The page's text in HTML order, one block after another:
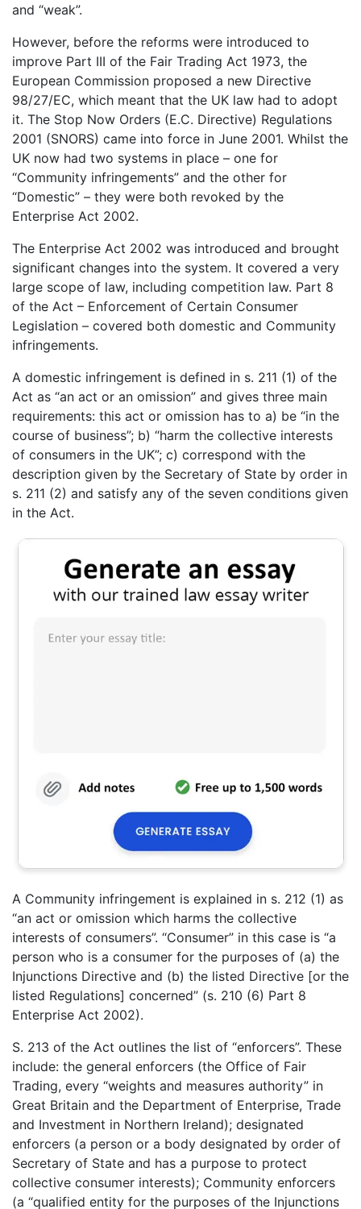
and “weak”.
However, before the reforms were introduced to
improve Part III of the Fair Trading Act 1973, the
European Commission proposed a new Directive
98/27/EC, which meant that the UK law had to adopt
it. The Stop Now Orders (E.C. Directive) Regulations
2001 (SNORS) came into force in June 2001. Whilst the
UK now had two systems in place – one for
“Community infringements” and the other for
“Domestic” – they were both revoked by the
Enterprise Act 2002.
The Enterprise Act 2002 was introduced and brought
significant changes into the system. It covered a very
large scope of law, including competition law. Part 8
of the Act – Enforcement of Certain Consumer
Legislation – covered both domestic and Community
infringements.
A domestic infringement is defined in s. 211 (1) of the
Act as “an act or an omission” and gives three main
requirements: this act or omission has to a) be “in the
course of business”; b) “harm the collective interests
of consumers in the UK”; c) correspond with the
description given by the Secretary of State by order in
s. 211 (2) and satisfy any of the seven conditions given
in the Act.
A Community infringement is explained in s. 212 (1) as
“an act or omission which harms the collective
interests of consumers”. “Consumer” in this case is “a
person who is a consumer for the purposes of (a) the
Injunctions Directive and (b) the listed Directive [or the
listed Regulations] concerned” (s. 210 (6) Part 8
Enterprise Act 2002).
S. 213 of the Act outlines the list of “enforcers”. These
include: the general enforcers (the Office of Fair
Trading, every “weights and measures authority” in
Great Britain and the Department of Enterprise, Trade
and Investment in Northern Ireland); designated
enforcers (a person or a body designated by order of
Secretary of State and has a purpose to protect
collective consumer interests); Community enforcers
(a “qualified entity for the purposes of the Injunctions